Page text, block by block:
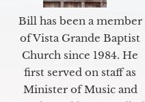
Bill has been a member
of Vista Grande Baptist
Church since 1984. He
first served on staff as
Minister of Music and